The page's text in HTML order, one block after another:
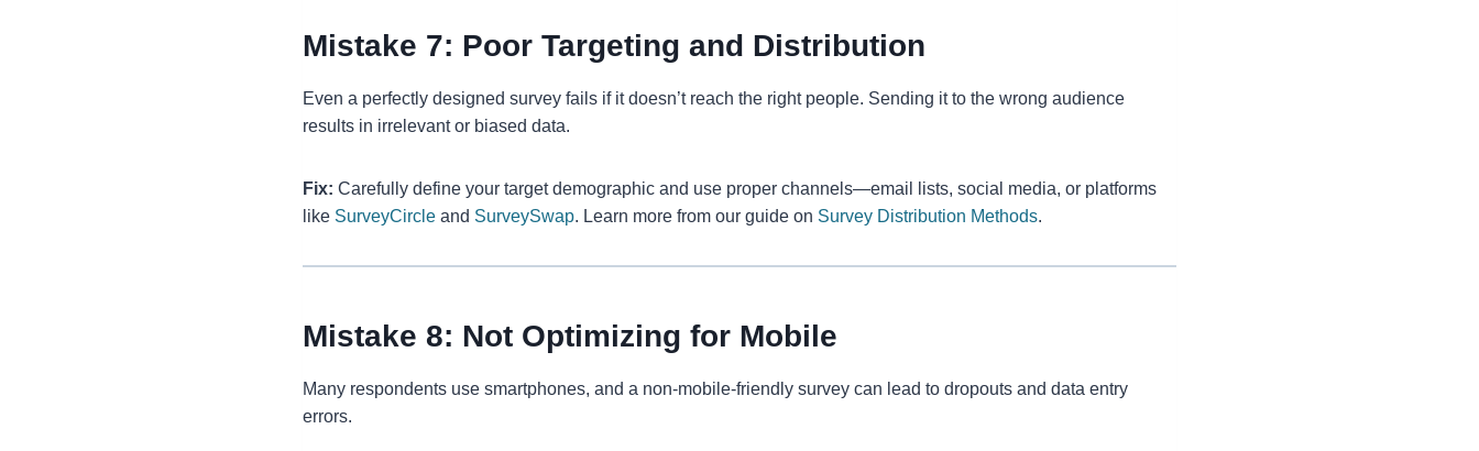
Mistake 7: Poor Targeting and Distribution
Even a perfectly designed survey fails if it doesn’t reach the right people. Sending it to the wrong audience
results in irrelevant or biased data.
Fix: Carefully define your target demographic and use proper channels—email lists, social media, or platforms
like SurveyCircle and SurveySwap. Learn more from our guide on Survey Distribution Methods.
Mistake 8: Not Optimizing for Mobile
Many respondents use smartphones, and a non-mobile-friendly survey can lead to dropouts and data entry
errors.